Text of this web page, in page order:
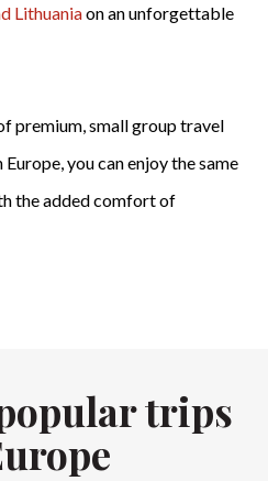
Lithuaniaon an unforgettable
premium, small group travel
Europe, you can enjoy the same
the added comfort of
trips